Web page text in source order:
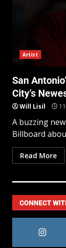
Artist
San
City’s
Will Lisil
A buzzing
Billboard
Read More
CONNECT